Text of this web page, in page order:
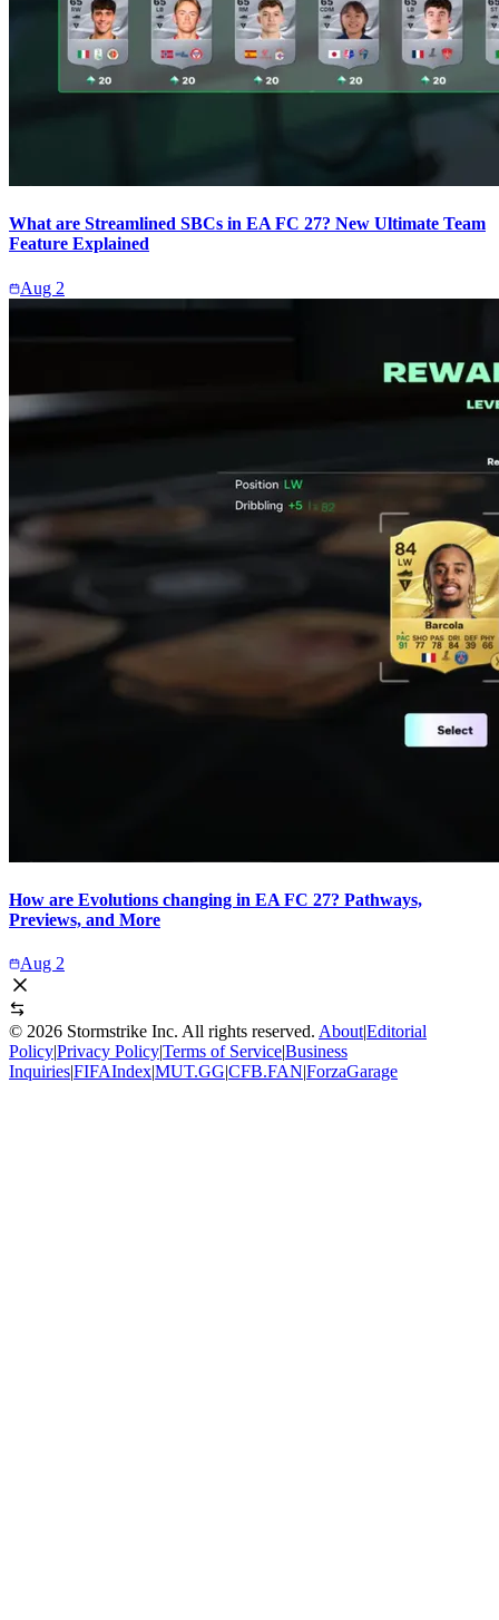
What are Streamlined SBCs in EA FC 27? New Ultimate Team
Feature Explained
Aug 2
How are Evolutions changing in EA FC 27? Pathways,
Previews, and More
Aug 2
© 2026 Stormstrike Inc. All rights reserved. About|Editorial
Policy|Privacy Policy|Terms of Service|Business
Inquiries|FIFAIndex|MUT.GG|CFB.FAN|ForzaGarage